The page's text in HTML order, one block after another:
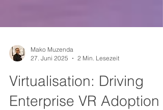
27. Juni 2025
2 Min. Lesezeit
Virtualisation: Driving